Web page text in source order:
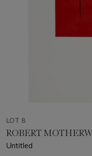
LOT 8
ROBERT
Untitled